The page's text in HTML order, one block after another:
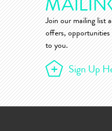
Join our mailing list
offers, opportunities
to you.
Sign Up